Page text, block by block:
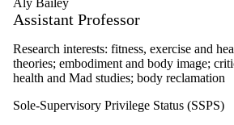
Leisure faculty
Recreation and
faculty
Therapeutic
recreation faculty
development
Aly Bailey
Assistant Professor
Research interests: fitness, exercise and
theories; embodiment and body image;
health and Mad studies; body reclamation
Sole-Supervisory Privilege Status (SSPS)